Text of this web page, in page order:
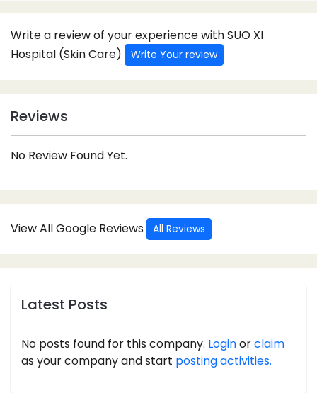
Write a review of your experience with SUO XI
Hospital (Skin Care)
Write Your review
Reviews
No Review Found Yet.
View All Google Reviews All Reviews
Latest Posts
No posts found for this company. Loginorclaim
as your company and start posting activities.